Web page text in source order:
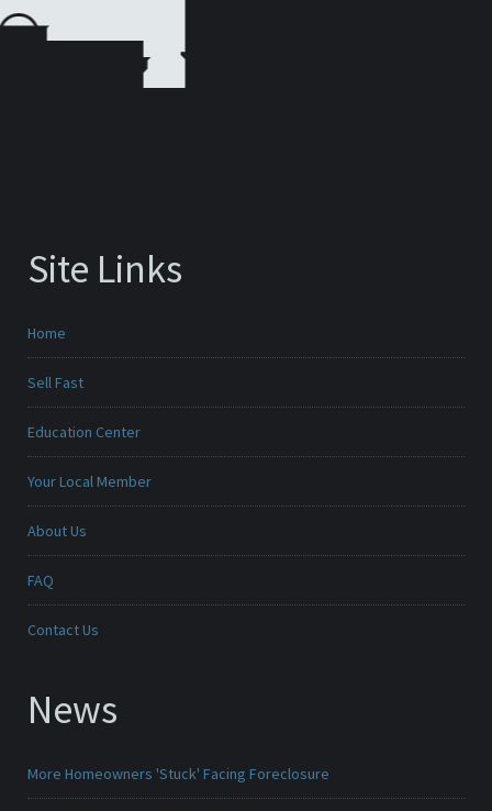
Site Links
Home
Sell Fast
Education Center
Your Local Member
About Us
FAQ
Contact Us
News
More Homeowners 'Stuck' Facing Foreclosure